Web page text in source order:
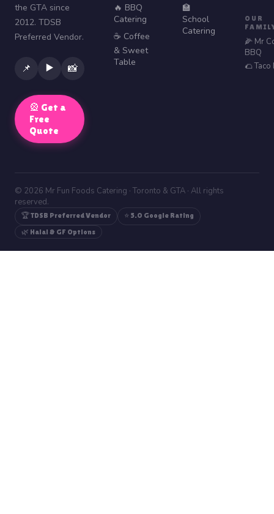
the GTA since
2012. TDSB
Preferred Vendor.
📌 ▶️ 📸
🎡 Get a
Free
Quote
🔥 BBQ
Catering
☕ Coffee
& Sweet
Table
🏫
School
Catering
OUR
🌽 Mr
BBQ
🌮 Taco
© 2026 Mr Fun Foods Catering · Toronto & GTA · All rights
reserved.
🏆 TDSB Preferred Vendor
⭐ 5.0 Google Rating
🌿 Halal & GF Options